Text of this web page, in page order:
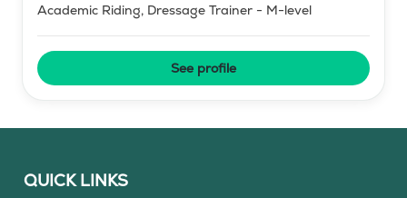
Academic Riding, Dressage Trainer - M-level
See profile
QUICK LINKS